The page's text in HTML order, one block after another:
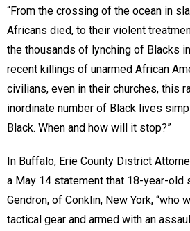
“From the crossing of the ocean in
Africans died, to their violent
the thousands of lynching of Blacks
recent killings of unarmed African
civilians, even in their churches, this
inordinate number of Black lives
Black. When and how will it stop?”
In Buffalo, Erie County District
a May 14 statement that 18-year-old
Gendron, of Conklin, New York, “who
tactical gear and armed with an